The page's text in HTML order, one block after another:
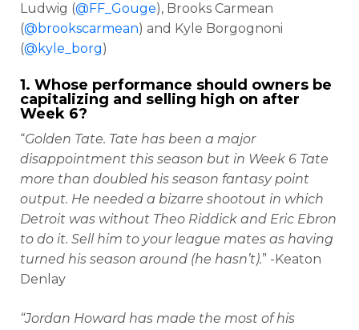
Ludwig (@FF_Gouge), Brooks Carmean
(@brookscarmean) and Kyle Borgognoni
(@kyle_borg)
1. Whose performance should owners be
capitalizing and selling high on after
Week 6?
“Golden Tate. Tate has been a major
disappointment this season but in Week 6 Tate
more than doubled his season fantasy point
output. He needed a bizarre shootout in which
Detroit was without Theo Riddick and Eric Ebron
to do it. Sell him to your league mates as having
turned his season around (he hasn’t).” -Keaton
Denlay
“Jordan Howard has made the most of his